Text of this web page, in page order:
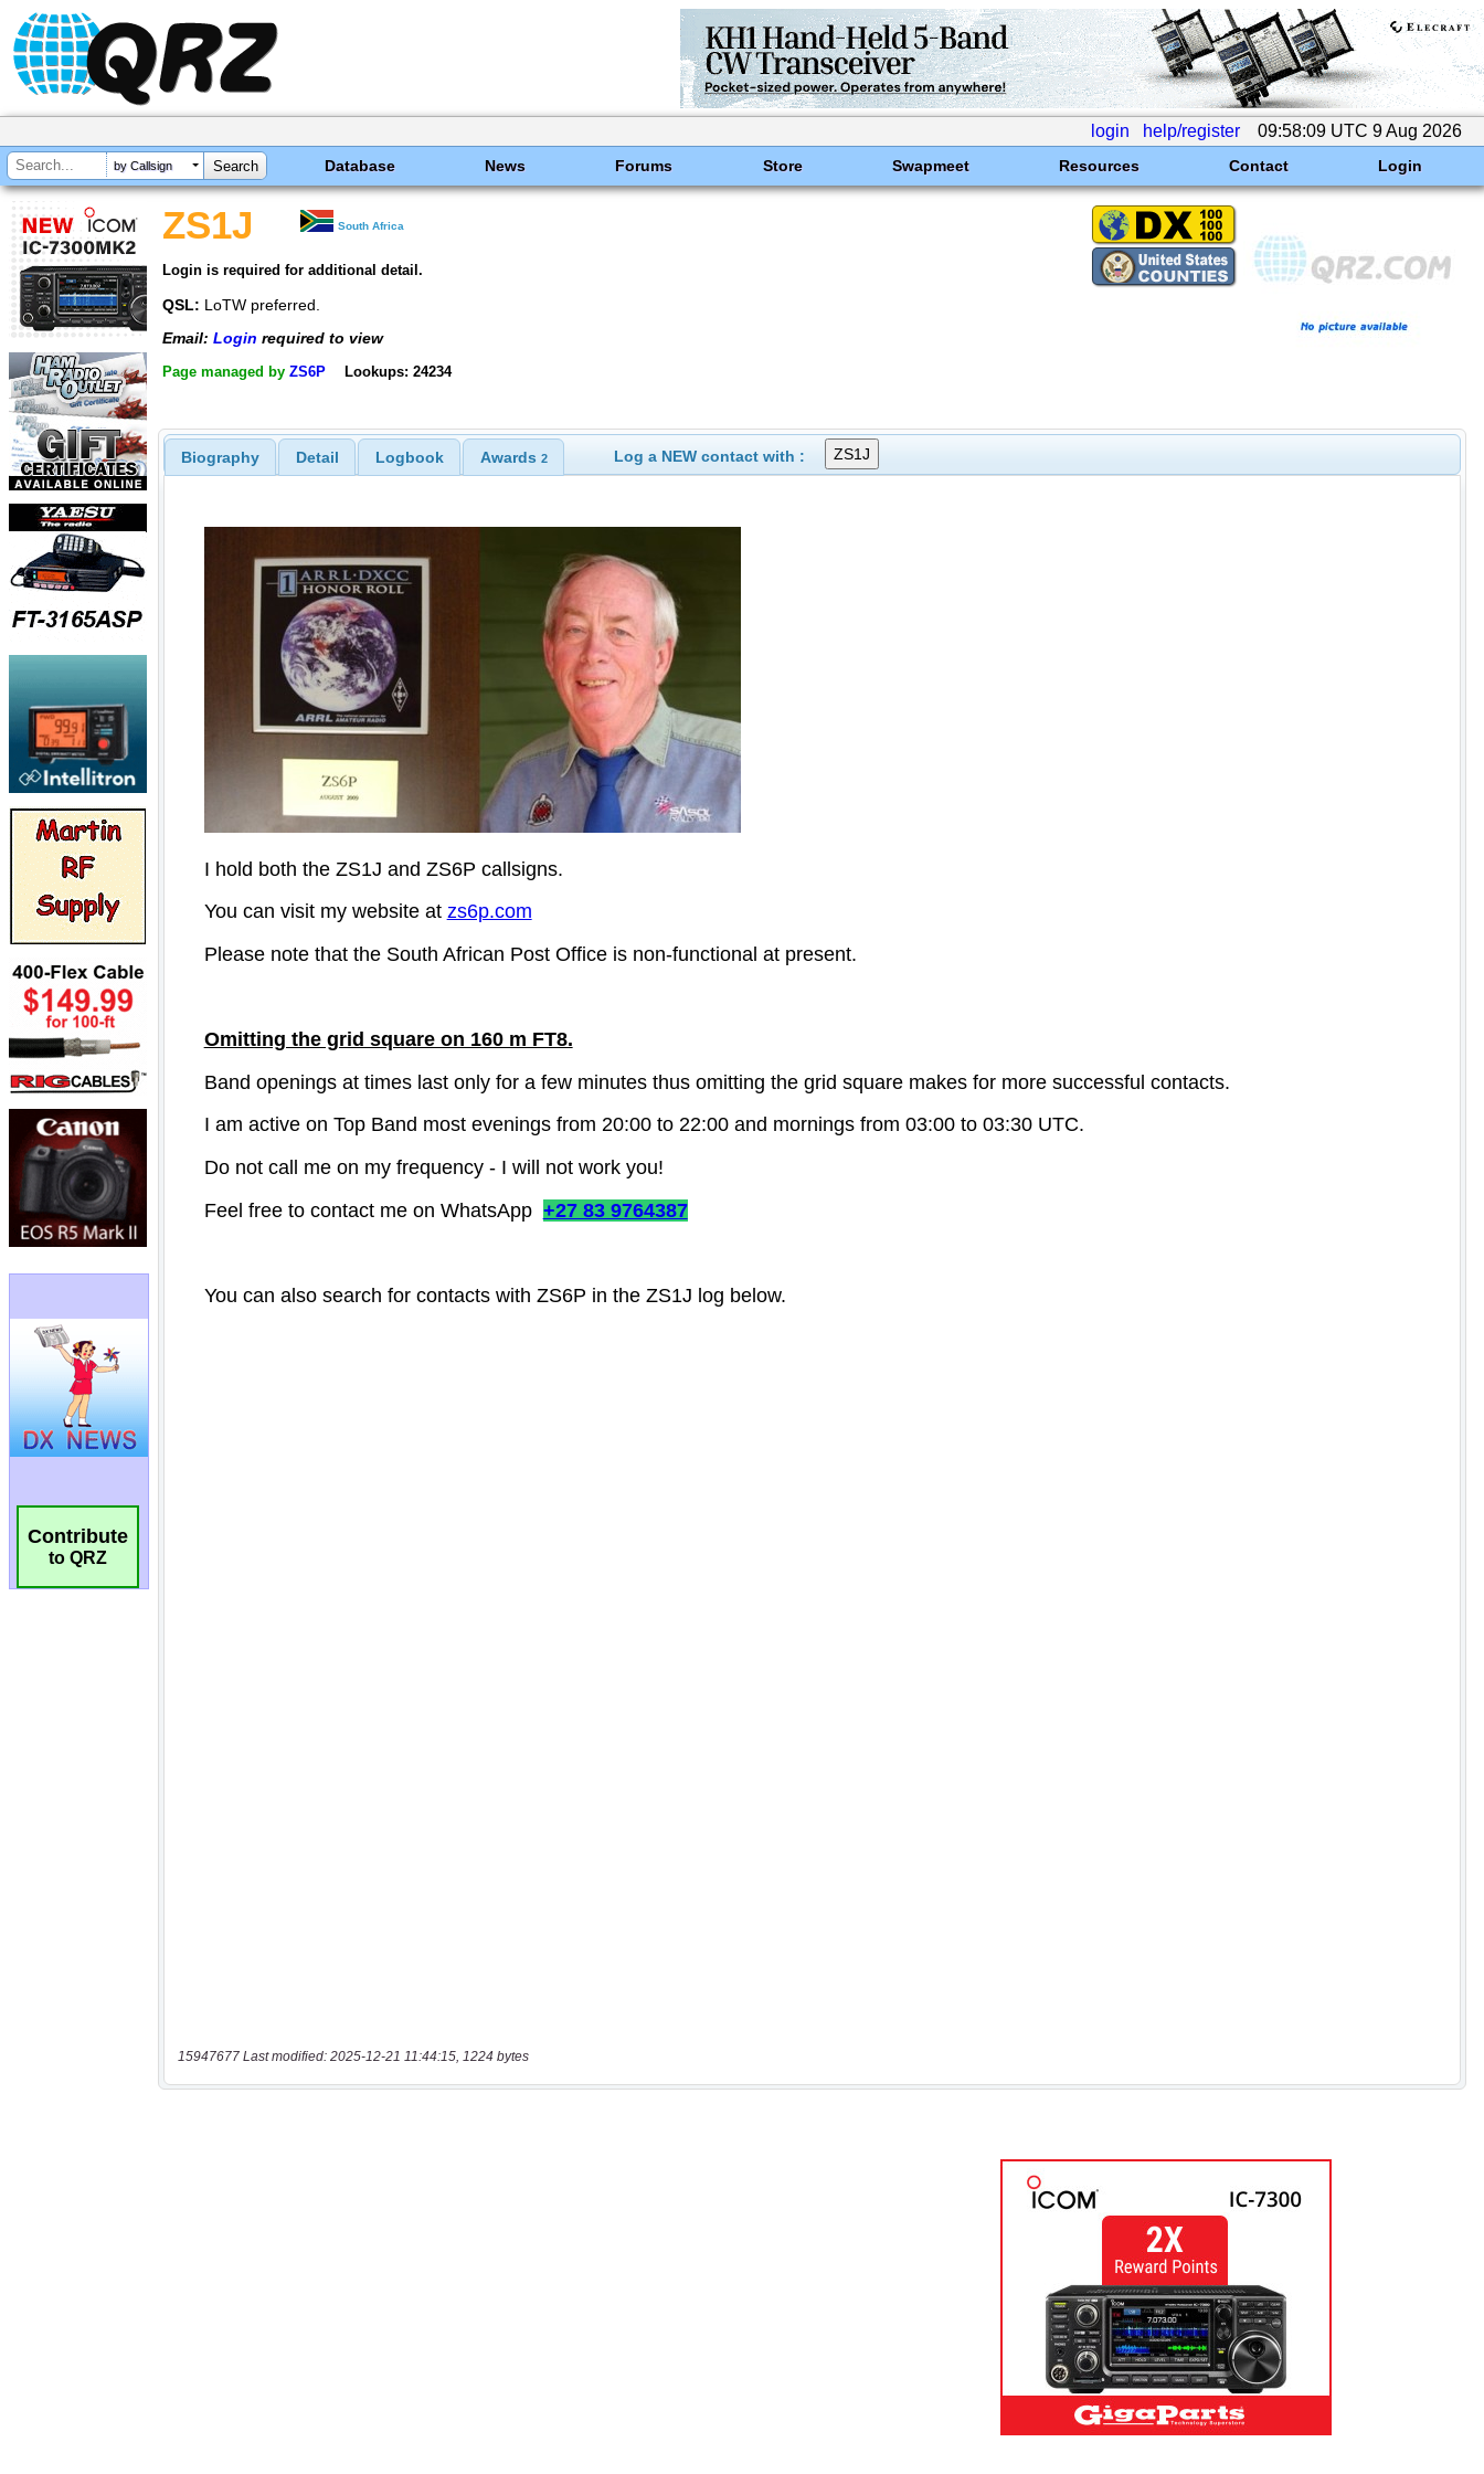
login help/register 09:58:09 UTC 9 Aug 2026
by Callsign Database News Forums Store Swapmeet Resources Contact Login
Contribute
to QRZ
ZS1J South Africa
Login is required for additional detail.
QSL: LoTW preferred.
Email: Login required to view
Page managed by ZS6P Lookups: 24234
Biography Detail Logbook Awards 2 Log a NEW contact with :
15947677 Last modified: 2025-12-21 11:44:15, 1224 bytes